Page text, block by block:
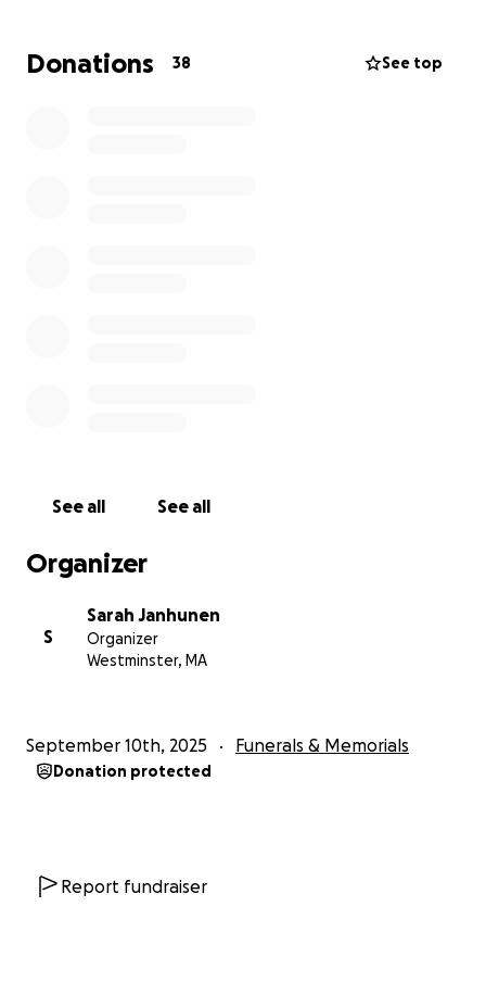
Donations 38 See top
See all See all
Organizer
S
Sarah Janhunen
Organizer
Westminster, MA
September 10th, 2025 Funerals & Memorials
Donation protected
Report fundraiser